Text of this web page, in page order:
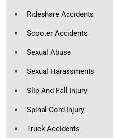
Rideshare Accidents
Scooter Accidents
Sexual Abuse
Sexual Harassments
Slip And Fall Injury
Spinal Cord Injury
Truck Accidents